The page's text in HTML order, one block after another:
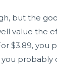
but the
value
$3.89,